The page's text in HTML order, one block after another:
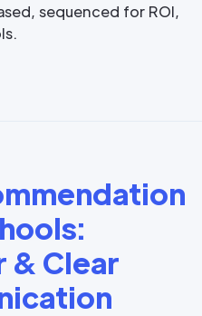
sequenced for ROI,
& Clear